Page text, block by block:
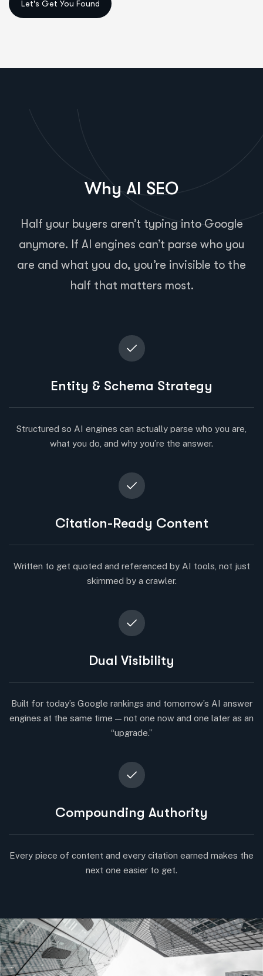
Why AI SEO
Half your buyers aren’t typing into Google
anymore. If AI engines can’t parse who you
are and what you do, you’re invisible to the
half that matters most.
Entity & Schema Strategy
Structured so AI engines can actually parse who you are,
what you do, and why you’re the answer.
Citation-Ready Content
Written to get quoted and referenced by AI tools, not just
skimmed by a crawler.
Dual Visibility
Built for today’s Google rankings and tomorrow’s AI answer
engines at the same time — not one now and one later as an
“upgrade.”
Compounding Authority
Every piece of content and every citation earned makes the
next one easier to get.